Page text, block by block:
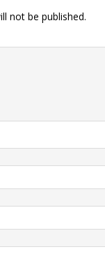
not be published.